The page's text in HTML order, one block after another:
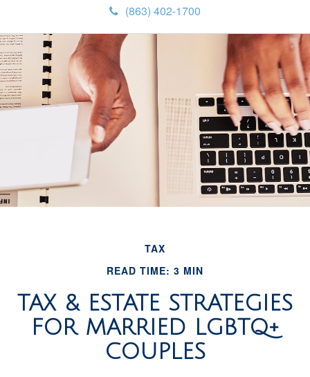
(863) 402-1700
TAX
READ TIME: 3 MIN
TAX & ESTATE STRATEGIES
FOR MARRIED LGBTQ+
COUPLES